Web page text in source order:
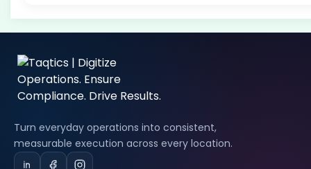
Turn everyday operations into consistent,
measurable execution across every location.